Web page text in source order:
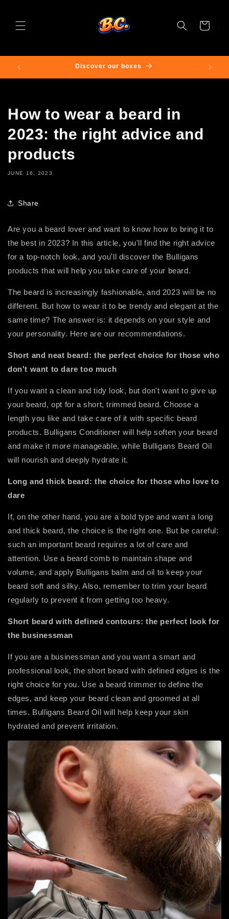
Cart
Discover our boxes
How to wear a beard in
2023: the right advice and
products
JUNE 16, 2023
Share
Are you a beard lover and want to know how to bring it to
the best in 2023? In this article, you'll find the right advice
for a top-notch look, and you'll discover the Bulligans
products that will help you take care of your beard.
The beard is increasingly fashionable, and 2023 will be no
different. But how to wear it to be trendy and elegant at the
same time? The answer is: it depends on your style and
your personality. Here are our recommendations.
Short and neat beard: the perfect choice for those who
don't want to dare too much
If you want a clean and tidy look, but don't want to give up
your beard, opt for a short, trimmed beard. Choose a
length you like and take care of it with specific beard
products. Bulligans Conditioner will help soften your beard
and make it more manageable, while Bulligans Beard Oil
will nourish and deeply hydrate it.
Long and thick beard: the choice for those who love to
dare
If, on the other hand, you are a bold type and want a long
and thick beard, the choice is the right one. But be careful:
such an important beard requires a lot of care and
attention. Use a beard comb to maintain shape and
volume, and apply Bulligans balm and oil to keep your
beard soft and silky. Also, remember to trim your beard
regularly to prevent it from getting too heavy.
Short beard with defined contours: the perfect look for
the businessman
If you are a businessman and you want a smart and
professional look, the short beard with defined edges is the
right choice for you. Use a beard trimmer to define the
edges, and keep your beard clean and groomed at all
times. Bulligans Beard Oil will help keep your skin
hydrated and prevent irritation.